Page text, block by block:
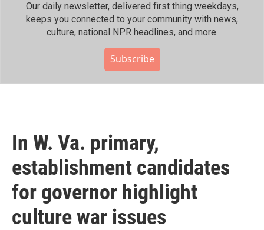
Our daily newsletter, delivered first thing weekdays,
keeps you connected to your community with news,
culture, national NPR headlines, and more.
Subscribe
In W. Va. primary,
establishment candidates
for governor highlight
culture war issues